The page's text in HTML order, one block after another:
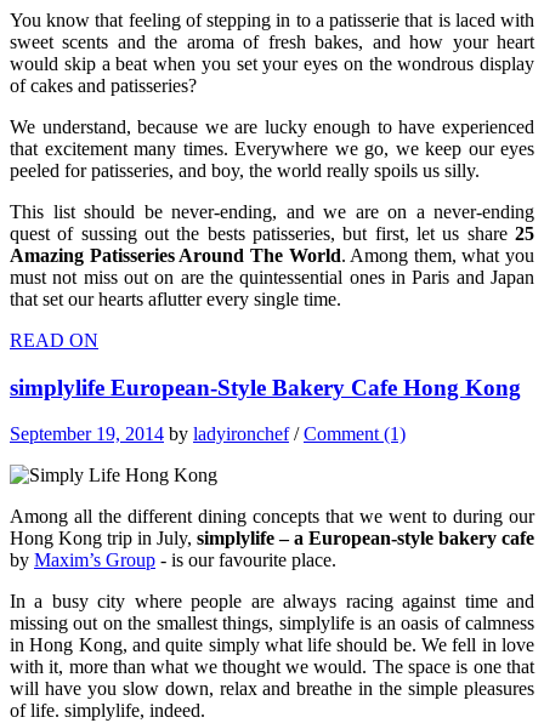
You know that feeling of stepping in to a patisserie that is laced with
sweet scents and the aroma of fresh bakes, and how your heart
would skip a beat when you set your eyes on the wondrous display
of cakes and patisseries?
We understand, because we are lucky enough to have experienced
that excitement many times. Everywhere we go, we keep our eyes
peeled for patisseries, and boy, the world really spoils us silly.
This list should be never-ending, and we are on a never-ending
quest of sussing out the bests patisseries, but first, let us share 25
Amazing Patisseries Around The World. Among them, what you
must not miss out on are the quintessential ones in Paris and Japan
that set our hearts aflutter every single time.
READ ON
simplylife European-Style Bakery Cafe Hong Kong
September 19, 2014 by ladyironchef/Comment (1)
Among all the different dining concepts that we went to during our
Hong Kong trip in July, simplylife – a European-style bakery cafe
by Maxim’s Group - is our favourite place.
In a busy city where people are always racing against time and
missing out on the smallest things, simplylife is an oasis of calmness
in Hong Kong, and quite simply what life should be. We fell in love
with it, more than what we thought we would. The space is one that
will have you slow down, relax and breathe in the simple pleasures
of life. simplylife, indeed.